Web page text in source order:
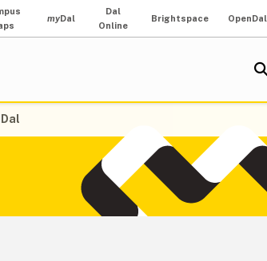
myDal
Dal
Online
Brightspace OpenDal